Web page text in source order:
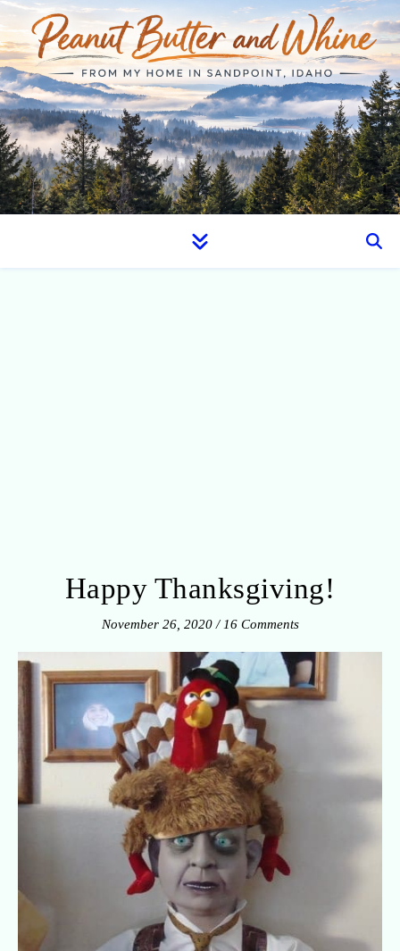
Happy Thanksgiving!
November 26, 2020 / 16 Comments